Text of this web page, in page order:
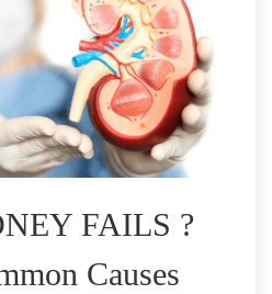
FAILS ?
Causes